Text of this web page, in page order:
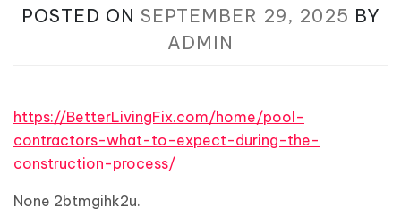
POSTED ON SEPTEMBER 29, 2025 BY
ADMIN
https://BetterLivingFix.com/home/pool-
contractors-what-to-expect-during-the-
construction-process/
None 2btmgihk2u.